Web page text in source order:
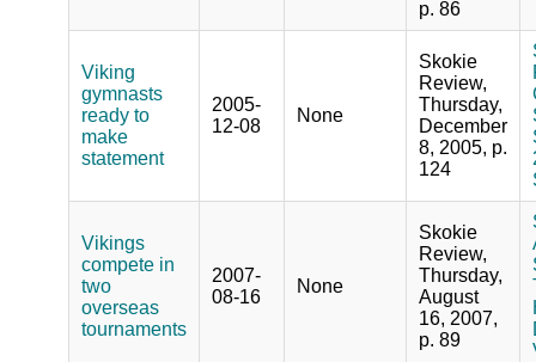
p. 86
Viking
gymnasts
ready to
make
statement
2005-
12-08
None
Skokie
Review,
Thursday,
December
8, 2005, p.
124
Vikings
compete in
two
overseas
tournaments
2007-
08-16
None
Skokie
Review,
Thursday,
August
16, 2007,
p. 89